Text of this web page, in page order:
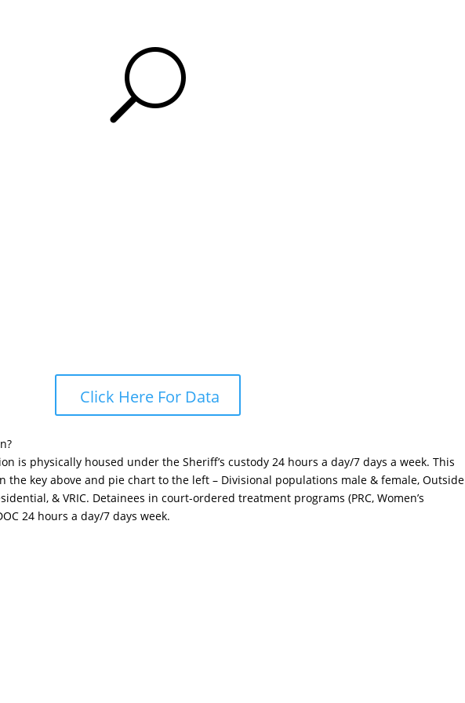
U
Click Here For Data
is physically housed under the Sheriff’s custody 24 hours a day/7 days a week. This
key above and pie chart to the left – Divisional populations male & female, Outside
& VRIC. Detainees in court-ordered treatment programs (PRC, Women’s
24 hours a day/7 days week.